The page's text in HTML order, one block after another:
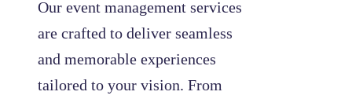
Our event management services
are crafted to deliver seamless
and memorable experiences
tailored to your vision. From